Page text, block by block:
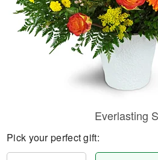
Everlasting
Pick your perfect gift: